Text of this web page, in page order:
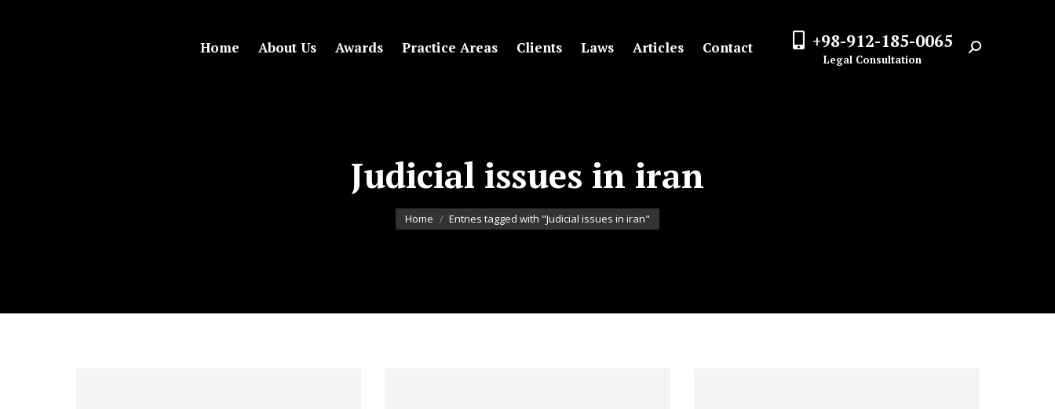
Home About Us Awards Practice Areas Clients Laws Articles Contact +98-912-185-0065
Legal Consultation Search:
Judicial issues in iran
You are here:
Home Entries tagged with "Judicial issues in iran"